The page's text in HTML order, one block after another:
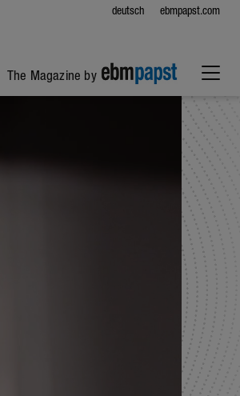
deutsch ebmpapst.com
The Magazine by
ebm-papst